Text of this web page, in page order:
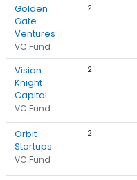
Golden
Gate
Ventures
VC Fund
2
Vision
Knight
Capital
VC Fund
2
Orbit
Startups
VC Fund
2